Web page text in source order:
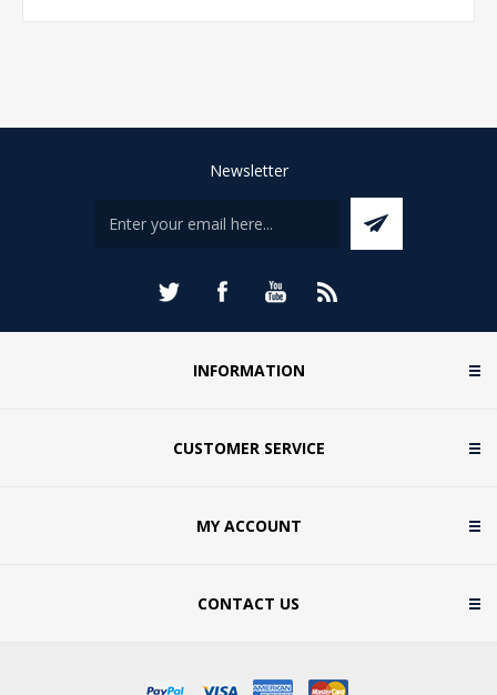
Newsletter
INFORMATION
CUSTOMER SERVICE
MY ACCOUNT
CONTACT US